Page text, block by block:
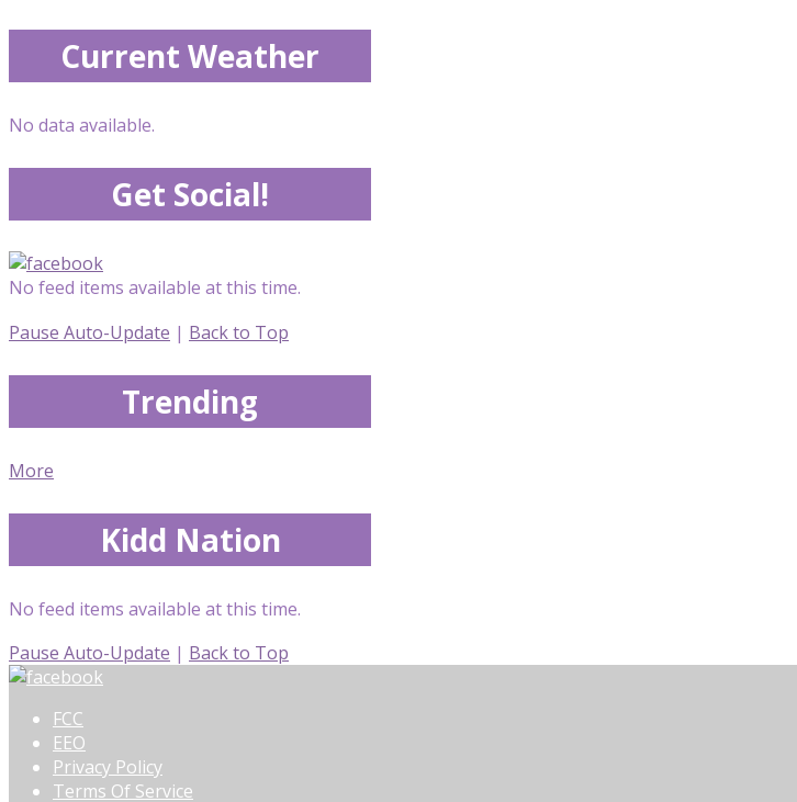
Current Weather
No data available.
Get Social!
No feed items available at this time.
Pause Auto-Update | Back to Top
Trending
More
Kidd Nation
No feed items available at this time.
Pause Auto-Update | Back to Top
FCC
EEO
Privacy Policy
Terms Of Service